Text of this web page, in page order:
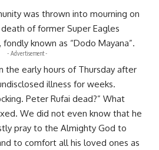
was thrown into mourning on
of former Super Eagles
known as “Dodo Mayana”.
- Advertisement -
the early hours of Thursday after
illness for weeks.
Peter Rufai dead?” What
We did not even know that he
pray to the Almighty God to
to comfort all his loved ones as